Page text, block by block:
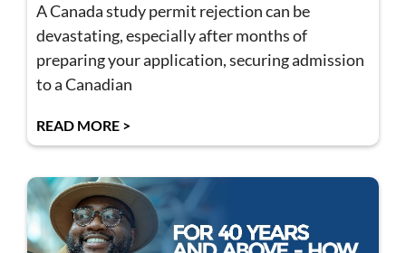
A Canada study permit rejection can be
devastating, especially after months of
preparing your application, securing admission
to a Canadian
READ MORE >